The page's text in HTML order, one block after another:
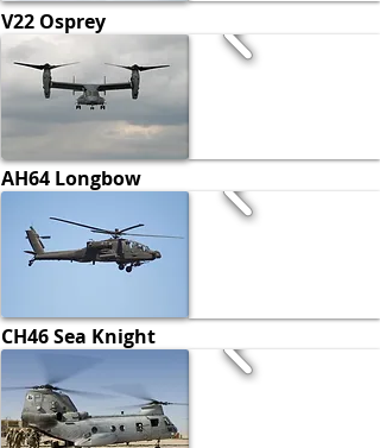
V22 Osprey
AH64 Longbow
CH46 Sea Knight